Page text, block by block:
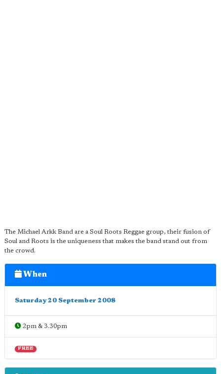
The Michael Arkk Band are a Soul Roots Reggae group, their fusion of
Soul and Roots is the uniqueness that makes the band stand out from
the crowd.
When
Saturday 20 September 2008
2pm & 3.30pm
FREE